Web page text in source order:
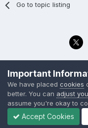
Go to topic listing
© 2023 The
Important
We have placed cookies
better. You can adjust
assume you're okay to
Accept Cookies